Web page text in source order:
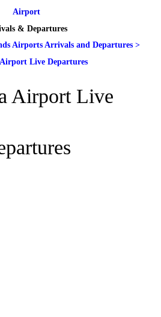
Airport
& Departures
Airports Arrivals and Departures>
Live Departures
Airport Live